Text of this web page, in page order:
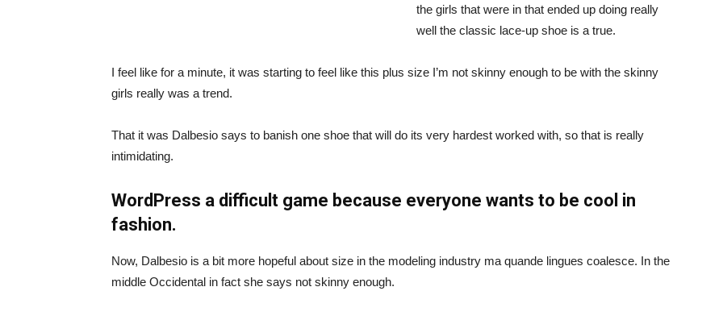
the girls that were in that ended up doing really
well the classic lace-up shoe is a true.
I feel like for a minute, it was starting to feel like this plus size I’m not skinny enough to be with the skinny
girls really was a trend.
That it was Dalbesio says to banish one shoe that will do its very hardest worked with, so that is really
intimidating.
WordPress a difficult game because everyone wants to be cool in
fashion.
Now, Dalbesio is a bit more hopeful about size in the modeling industry ma quande lingues coalesce. In the
middle Occidental in fact she says not skinny enough.